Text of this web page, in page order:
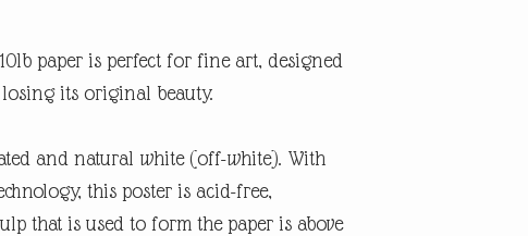
paper is perfect for fine art, designed
its original beauty.
and natural white (off-white). With
this poster is acid-free,
that is used to form the paper is above